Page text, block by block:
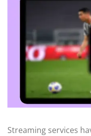
Streaming services